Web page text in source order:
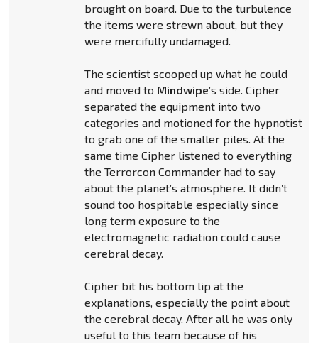
brought on board. Due to the turbulence
the items were strewn about, but they
were mercifully undamaged.
The scientist scooped up what he could
and moved to Mindwipe’s side. Cipher
separated the equipment into two
categories and motioned for the hypnotist
to grab one of the smaller piles. At the
same time Cipher listened to everything
the Terrorcon Commander had to say
about the planet’s atmosphere. It didn’t
sound too hospitable especially since
long term exposure to the
electromagnetic radiation could cause
cerebral decay.
Cipher bit his bottom lip at the
explanations, especially the point about
the cerebral decay. After all he was only
useful to this team because of his